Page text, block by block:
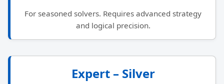
For seasoned solvers. Requires advanced strategy
and logical precision.
Expert – Silver